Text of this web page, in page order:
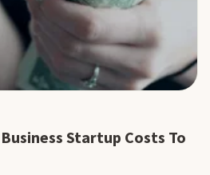
Startup Costs To